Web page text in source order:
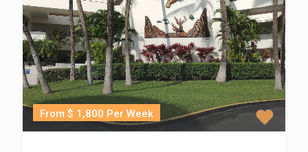
From $ 1,800 Per Week